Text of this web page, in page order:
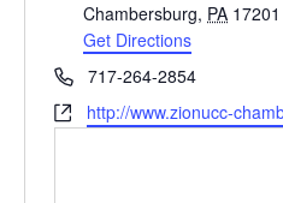
Chambersburg, PA 17201
Get Directions
Phone717-264-2854
Websitehttp://www.zionucc-